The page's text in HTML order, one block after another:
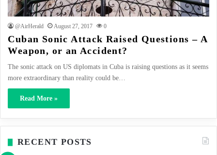
@AirHerald August 27, 2017 0
Cuban Sonic Attack Raised Questions – A
Weapon, or an Accident?
The sonic attack on US diplomats in Cuba is raising questions as it seems
more extraordinary than reality could be…
Read More »
RECENT POSTS